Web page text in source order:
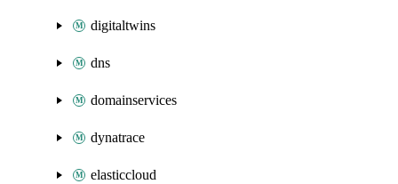
digitaltwins
dns
domainservices
dynatrace
elasticcloud